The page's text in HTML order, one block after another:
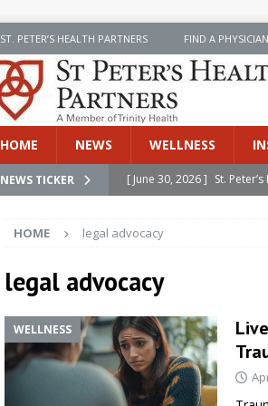
ST. PETER’S HEALTH PARTNERS FIND A PHYSICIAN
HOME NEWS WELLNESS
NEWS TICKER [ June 30, 2026 ] St.
[ June 30, 2026 ]
[ July 8, 2026 ] SPHP
Cancer Detection
[ June 30, 2026 ] Betsy
HOME legal advocacy
legal advocacy
WELLNESS